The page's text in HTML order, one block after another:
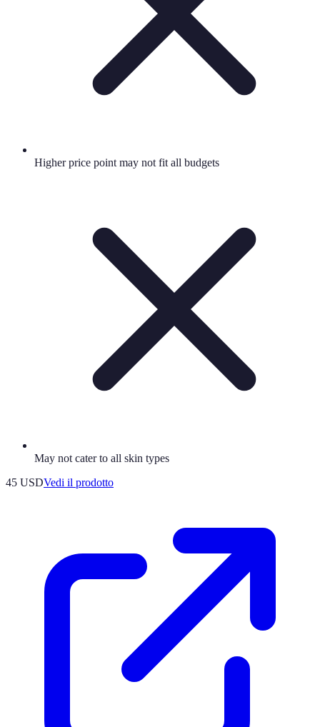
Higher price point may not fit all budgets
May not cater to all skin types
45 USDVedi il prodotto